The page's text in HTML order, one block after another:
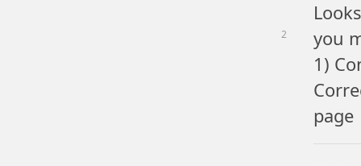
2
you
1)
page